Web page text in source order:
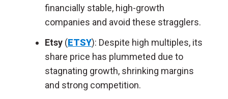
financially stable, high-growth
companies and avoid these stragglers.
Etsy (ETSY): Despite high multiples, its
share price has plummeted due to
stagnating growth, shrinking margins
and strong competition.